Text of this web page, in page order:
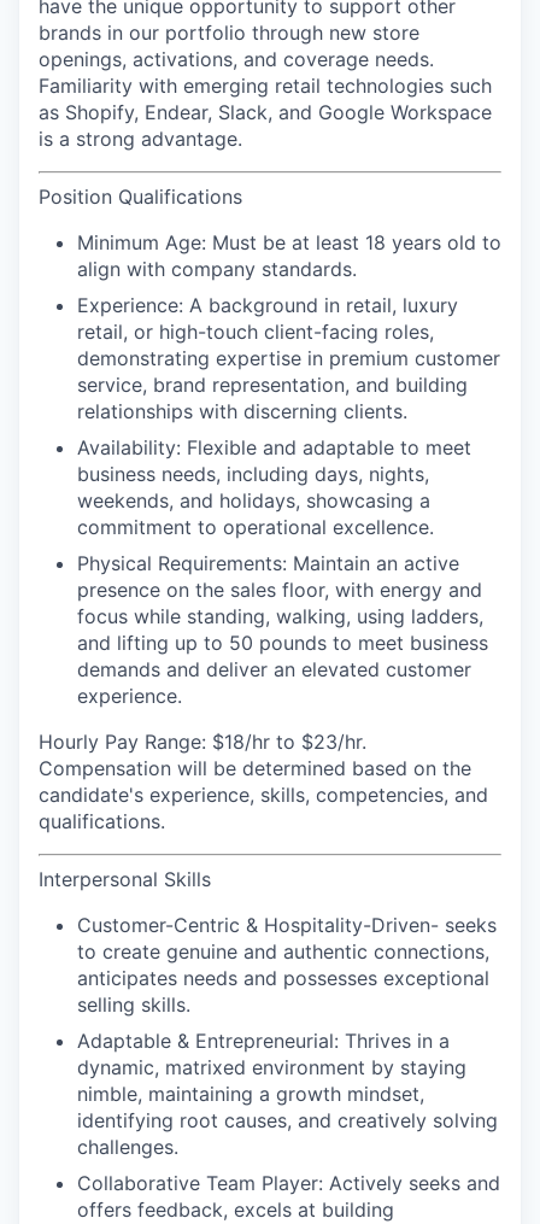
have the unique opportunity to support other
brands in our portfolio through new store
openings, activations, and coverage needs.
Familiarity with emerging retail technologies such
as Shopify, Endear, Slack, and Google Workspace
is a strong advantage.
Position Qualifications
Minimum Age: Must be at least 18 years old to
align with company standards.
Experience: A background in retail, luxury
retail, or high-touch client-facing roles,
demonstrating expertise in premium customer
service, brand representation, and building
relationships with discerning clients.
Availability: Flexible and adaptable to meet
business needs, including days, nights,
weekends, and holidays, showcasing a
commitment to operational excellence.
Physical Requirements: Maintain an active
presence on the sales floor, with energy and
focus while standing, walking, using ladders,
and lifting up to 50 pounds to meet business
demands and deliver an elevated customer
experience.
Hourly Pay Range: $18/hr to $23/hr.
Compensation will be determined based on the
candidate's experience, skills, competencies, and
qualifications.
Interpersonal Skills
Customer-Centric & Hospitality-Driven- seeks
to create genuine and authentic connections,
anticipates needs and possesses exceptional
selling skills.
Adaptable & Entrepreneurial: Thrives in a
dynamic, matrixed environment by staying
nimble, maintaining a growth mindset,
identifying root causes, and creatively solving
challenges.
Collaborative Team Player: Actively seeks and
offers feedback, excels at building